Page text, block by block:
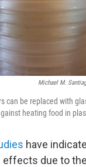
Michael M.
can be replaced with
heating food in
have
effects due to